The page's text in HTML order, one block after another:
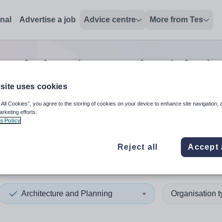
Advertise a job Advice centre More from Tes
planning teacherjobs
and down arrows to review and enter to select. Touch
Architecture and Planning Organisation
uses cookies
Cookies”, you agree to the storing of cookies on your device to enhance site navigation,
efforts.
Policy
Reject all Accept